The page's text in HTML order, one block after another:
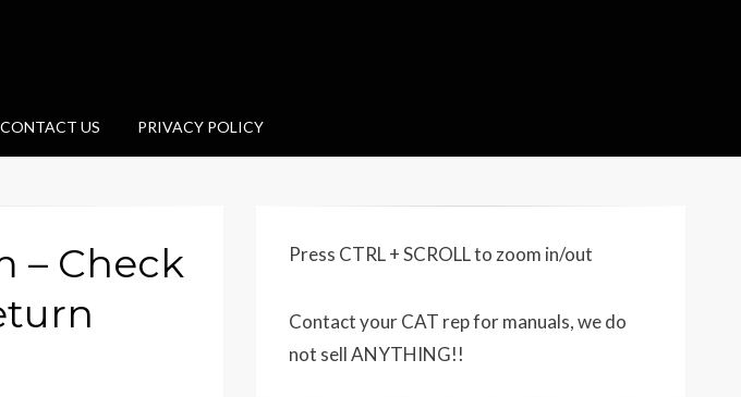
CONTACT US PRIVACY POLICY
– Check
Press CTRL + SCROLL to zoom in/out
Contact your CAT rep for manuals, we do
not sell ANYTHING!!